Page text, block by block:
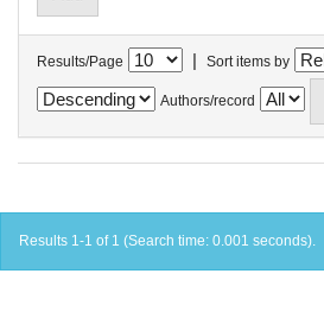
Results/Page | Sort items by
Authors/record
Results 1-1 of 1 (Search time: 0.001 seconds).